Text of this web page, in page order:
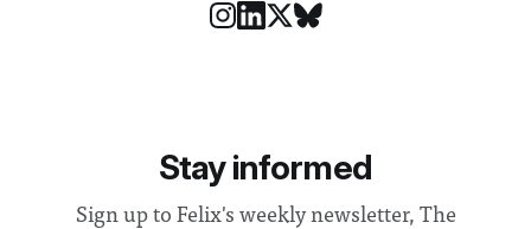
Stay informed
Sign up to Felix's weekly newsletter, The